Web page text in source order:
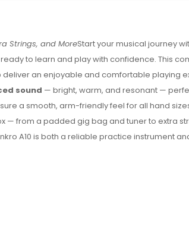
Strings, and MoreStart your musical journey
to learn and play with confidence. This
an enjoyable and comfortable playing
sound — bright, warm, and resonant —
a smooth, arm-friendly feel for all hand
— from a padded gig bag and tuner to extra
A10 is both a reliable practice instrument